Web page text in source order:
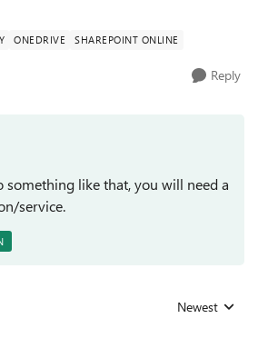
ONEDRIVE SHAREPOINT ONLINE
Reply
something like that, you will need a
service.
Replies sorted
Newest